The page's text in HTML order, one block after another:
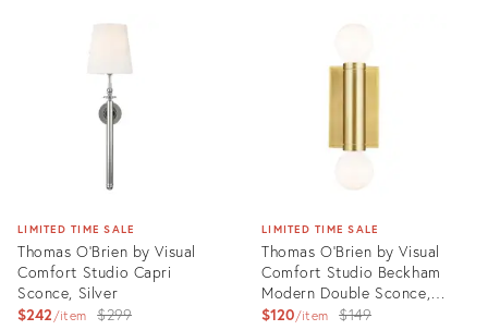
LIMITED TIME SALE
Thomas O'Brien by Visual
Comfort Studio Capri
Sconce, Silver
$242 item
Original
$299
LIMITED TIME SALE
Thomas O'Brien by Visual
Comfort Studio Beckham
Modern Double Sconce,
Brass
$120 item
Original
$149